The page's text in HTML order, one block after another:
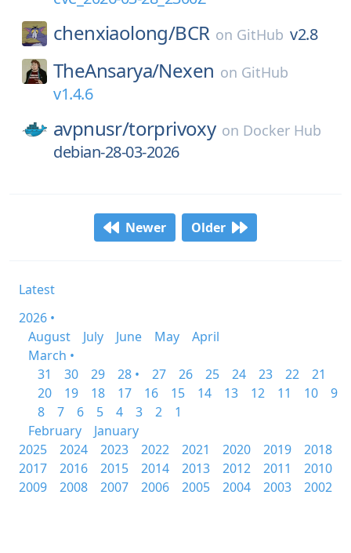
chenxiaolong/BCR on GitHub v2.8
TheAnsarya/Nexen on GitHub
v1.4.6
avpnusr/torprivoxy on Docker Hub
debian-28-03-2026
Newer Older
Latest
2026 •
August
July June May
April
March •
31
30 29 28 • 27 26 25 24 23 22
21
20
19 18 17 16 15 14 13 12 11 10
9
8
7 6 5 4 3 2
1
February
January
2025
2024 2023 2022 2021 2020 2019
2018
2017
2016 2015 2014 2013 2012 2011
2010
2009
2008 2007 2006 2005 2004 2003 2002